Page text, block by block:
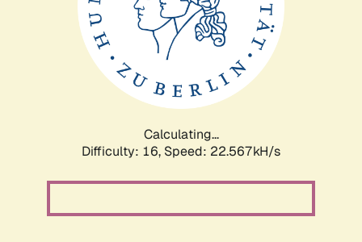
Calculating...
Difficulty: 16, Speed: 23.791kH/s